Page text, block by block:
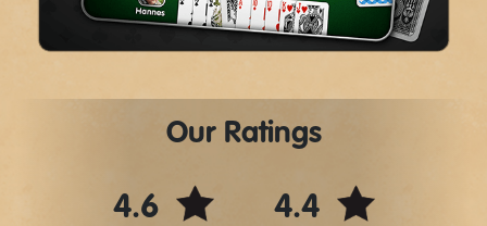
Video
Our Ratings
4.6 4.4